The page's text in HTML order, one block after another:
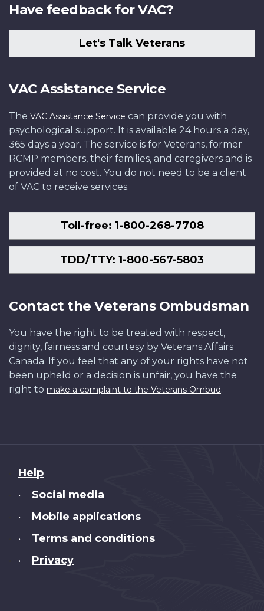
Have feedback for VAC?
Let's Talk Veterans
VAC Assistance Service
The VAC Assistance Service can provide you with
psychological support. It is available 24 hours a day,
365 days a year. The service is for Veterans, former
RCMP members, their families, and caregivers and is
provided at no cost. You do not need to be a client
of VAC to receive services.
Toll-free: 1-800-268-7708
TDD/TTY: 1-800-567-5803
Contact the Veterans Ombudsman
You have the right to be treated with respect,
dignity, fairness and courtesy by Veterans Affairs
Canada. If you feel that any of your rights have not
been upheld or a decision is unfair, you have the
right to make a complaint to the Veterans Ombud.
About
this
Help
• Social media
• Mobile applications
• Terms and conditions
• Privacy